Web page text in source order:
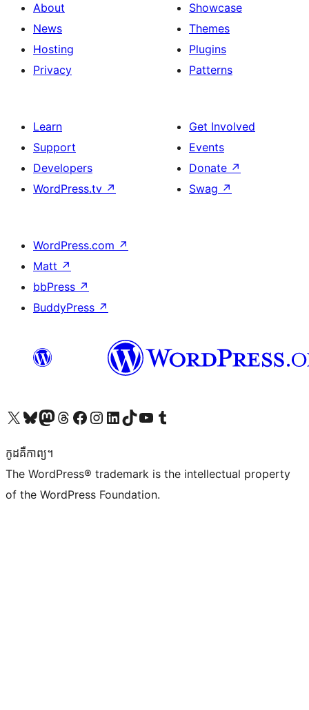
About
News
Hosting
Privacy
Showcase
Themes
Plugins
Patterns
Learn
Support
Developers
WordPress.tv ↗
Get Involved
Events
Donate ↗
Swag ↗
WordPress.com ↗
Matt ↗
bbPress ↗
BuddyPress ↗
Visit our X (formerly Twitter) account
Visit our Bluesky account
Visit our Mastodon account
Visit our Threads account
Visit our Facebook page
Visit our Instagram account
Visit our LinkedIn account
Visit our TikTok account
Visit our YouTube channel
Visit our Tumblr account
កូដ​គឺកាព្យ។
The WordPress® trademark is the intellectual property
of the WordPress Foundation.